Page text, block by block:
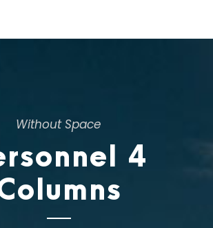
Without Space
4